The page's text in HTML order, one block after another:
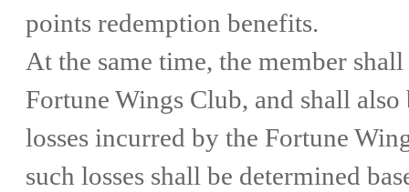
points redemption benefits.
At the same time, the member
Fortune Wings Club, and shall
losses incurred by the Fortune
such losses shall be determined